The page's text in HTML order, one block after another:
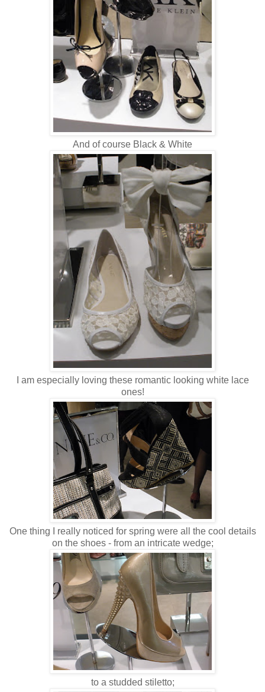
And of course Black & White
I am especially loving these romantic looking white lace
ones!
One thing I really noticed for spring were all the cool details
on the shoes - from an intricate wedge;
to a studded stiletto;